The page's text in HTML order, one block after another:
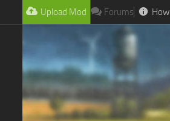
Upload Mod Forums